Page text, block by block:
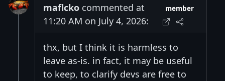
maflcko commented at
11:20 AM on July 4, 2026:
member
thx, but I think it is harmless to
leave as-is. in fact, it may be useful
to keep, to clarify devs are free to